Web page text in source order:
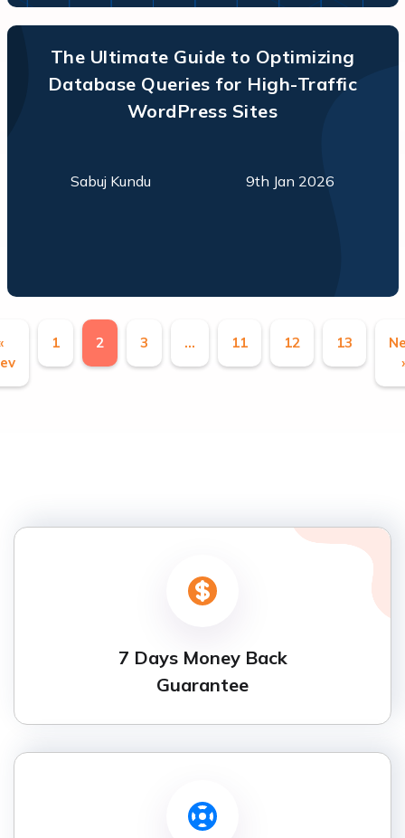
The Ultimate Guide to Optimizing
Database Queries for High-Traffic
WordPress Sites
Sabuj Kundu 9th Jan 2026
1 2 3 … 11 12 13
7 Days Money Back
Guarantee